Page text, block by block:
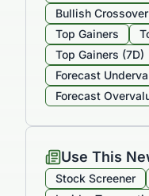
Bullish Crossover
Top Gainers
Top Gainers (7D)
Forecast
Forecast
Use This
Stock Screener